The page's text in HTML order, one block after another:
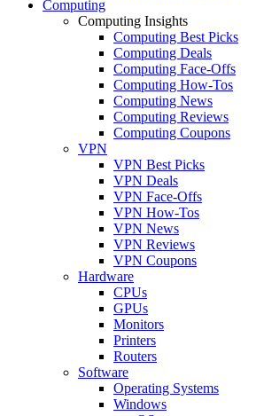
Computing
Computing Insights
Computing Best Picks
Computing Deals
Computing Face-Offs
Computing How-Tos
Computing News
Computing Reviews
Computing Coupons
VPN
VPN Best Picks
VPN Deals
VPN Face-Offs
VPN How-Tos
VPN News
VPN Reviews
VPN Coupons
Hardware
CPUs
GPUs
Monitors
Printers
Routers
Software
Operating Systems
Windows